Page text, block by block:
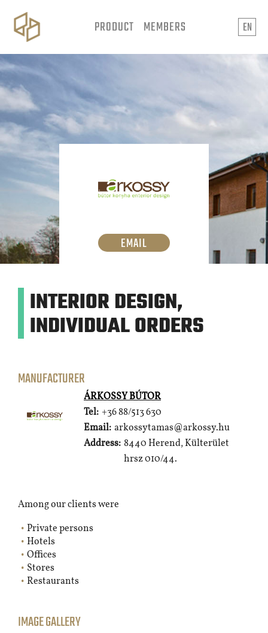
PRODUCT MEMBERS EN
EMAIL
INTERIOR DESIGN,
INDIVIDUAL ORDERS
Among our clients were
Private persons
Hotels
Offices
Stores
Restaurants
MANUFACTURER
ÁRKOSSY BÚTOR
Tel: +36 88/513 630
Email: arkossytamas@arkossy.hu
Address: 8440 Herend, Külterület
hrsz 010/44.
IMAGE GALLERY